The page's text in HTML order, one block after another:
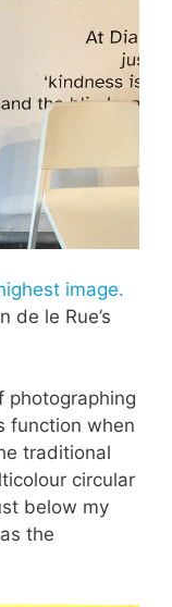
image.
de le Rue’s
photographing
function when
traditional
circular
below my
the